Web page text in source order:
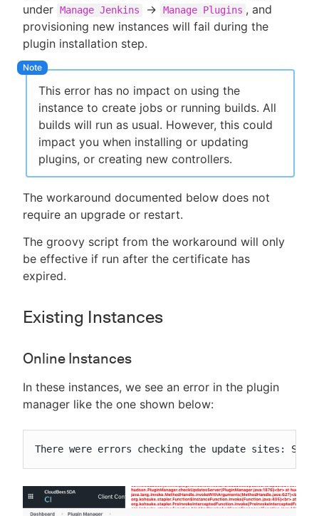
under Manage Jenkins -> Manage Plugins , and
provisioning new instances will fail during the
plugin installation step.
This error has no impact on using the
instance to create jobs or running builds. All
builds will run as usual. However, this could
impact you when installing or updating
plugins, or creating new controllers.
The workaround documented below does not
require an upgrade or restart.
The groovy script from the workaround will only
be effective if run after the certificate has
expired.
Existing Instances
Online Instances
In these instances, we see an error in the plugin
manager like the one shown below:
There were errors checking the update sites: